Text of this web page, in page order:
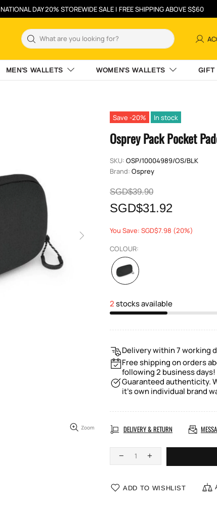
NATIONAL DAY 20% STOREWIDE SALE | FREE SHIPPING ABOVE S$60
MEN'S WALLETS WOMEN'S WALLETS GIFT
Zoom
Save -20% In stock
Osprey Pack Pocket
SKU: OSP/10004989/OS/BLK
Brand: Osprey
SGD$39.90
SGD$31.92
You Save: SGD$7.98 (20%)
COLOUR:
2stocks available
Delivery within 7 working
Free shipping on orders
following 2 business days!
Guaranteed authenticity.
it's own individual brand
DELIVERY & RETURN
ADD TO WISHLIST